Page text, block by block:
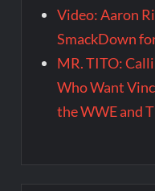
Video: Aaron
SmackDown
MR. TITO:
Who Want
the WWE and